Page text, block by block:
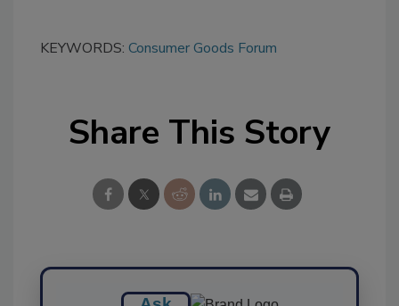
KEYWORDS: Consumer Goods Forum
Share This Story